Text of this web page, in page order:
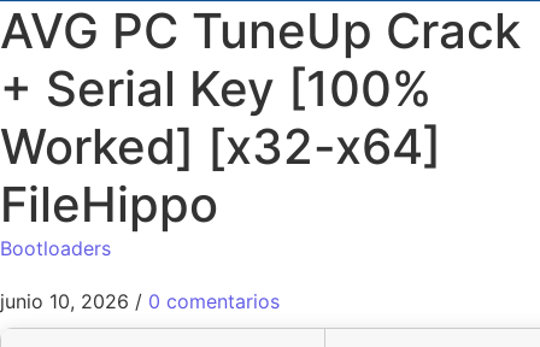
AVG PC TuneUp Crack
+ Serial Key [100%
Worked] [x32-x64]
FileHippo
Bootloaders
junio 10, 2026 / 0 comentarios